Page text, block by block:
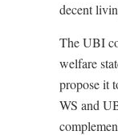
decent
The UBI
welfare
propose it
WS and